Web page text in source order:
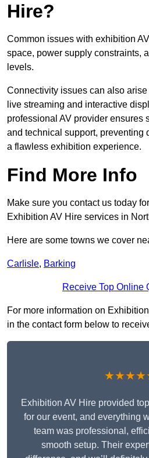
Hire?
Common issues with exhibition
space, power supply constraints,
levels.
Connectivity issues can also
live streaming and interactive
professional AV provider ensures
and technical support, preventing
a flawless exhibition experience.
Find More Info
Make sure you contact us today
Exhibition AV Hire services in
Here are some towns we cover
Carlisle, Barking
Receive Top Online
For more information on
in the contact form below to
Exhibition AV Hire provided
for our event, and everything
team was professional,
smooth setup. Their